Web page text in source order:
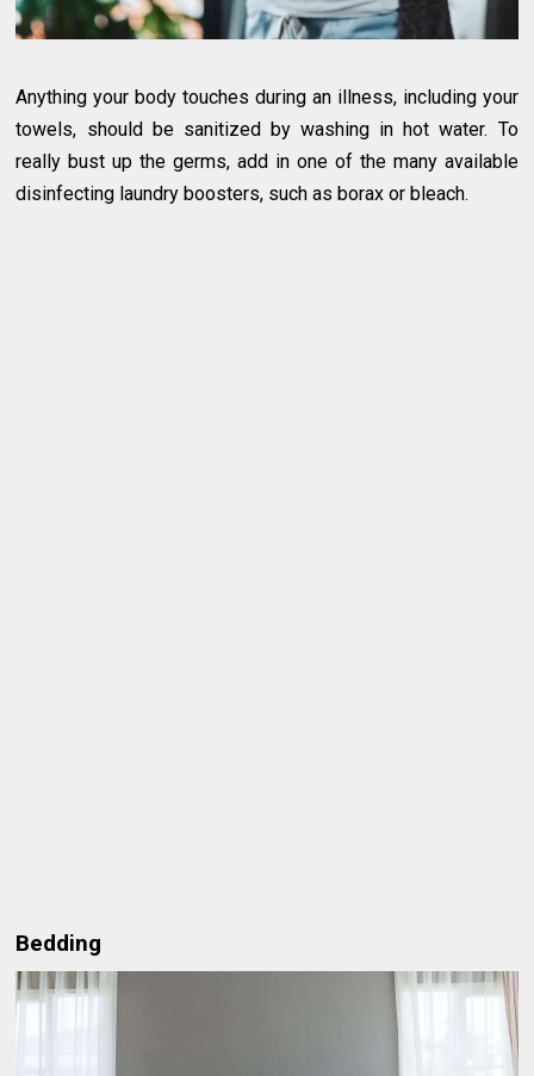
Anything your body touches during an illness, including your
towels, should be sanitized by washing in hot water. To
really bust up the germs, add in one of the many available
disinfecting laundry boosters, such as borax or bleach.
Bedding